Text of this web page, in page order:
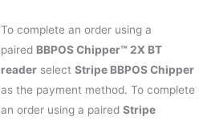
To complete an order using a
paired BBPOS Chipper™ 2X BT
reader select Stripe BBPOS Chipper
as the payment method. To complete
an order using a paired Stripe